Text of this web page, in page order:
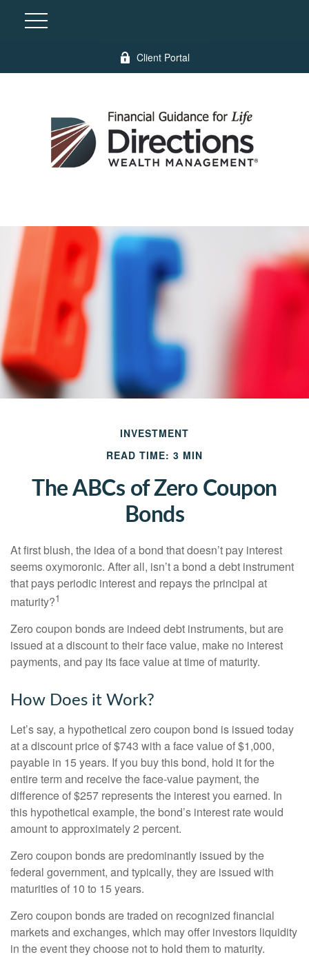
Client Portal
INVESTMENT
READ TIME: 3 MIN
The ABCs of Zero Coupon
Bonds
At first blush, the idea of a bond that doesn’t pay interest
seems oxymoronic. After all, isn’t a bond a debt instrument
that pays periodic interest and repays the principal at
maturity?1
Zero coupon bonds are indeed debt instruments, but are
issued at a discount to their face value, make no interest
payments, and pay its face value at time of maturity.
How Does it Work?
Let’s say, a hypothetical zero coupon bond is issued today
at a discount price of $743 with a face value of $1,000,
payable in 15 years. If you buy this bond, hold it for the
entire term and receive the face-value payment, the
difference of $257 represents the interest you earned. In
this hypothetical example, the bond’s interest rate would
amount to approximately 2 percent.
Zero coupon bonds are predominantly issued by the
federal government, and typically, they are issued with
maturities of 10 to 15 years.
Zero coupon bonds are traded on recognized financial
markets and exchanges, which may offer investors liquidity
in the event they choose not to hold them to maturity.